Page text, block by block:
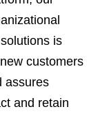
is
customers
assures
and retain